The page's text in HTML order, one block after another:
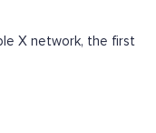
X network, the first